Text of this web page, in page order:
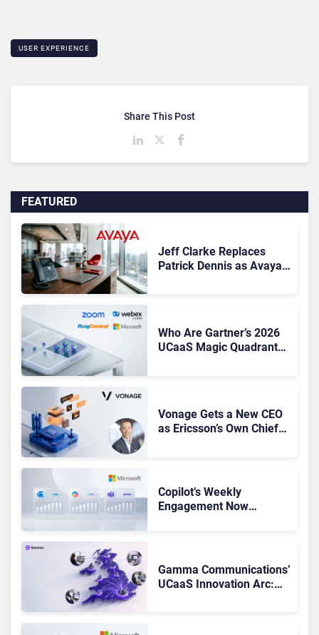
USER EXPERIENCE
FEATURED
Jeff Clarke Replaces
Patrick Dennis as Avaya
Who Are Gartner’s 2026
UCaaS Magic Quadrant
Vonage Gets a New CEO
as Ericsson’s Own Chief
Copilot’s Weekly
Engagement Now
Gamma Communications’
UCaaS Innovation Arc:
Share This Post